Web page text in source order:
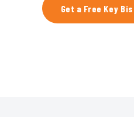
Get a Free Key